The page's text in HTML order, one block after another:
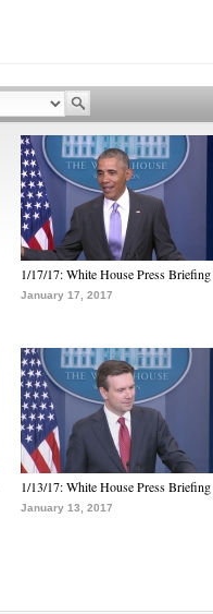
1/17/17: White House Press Briefing
January 17, 2017
1/13/17: White House Press Briefing
January 13, 2017